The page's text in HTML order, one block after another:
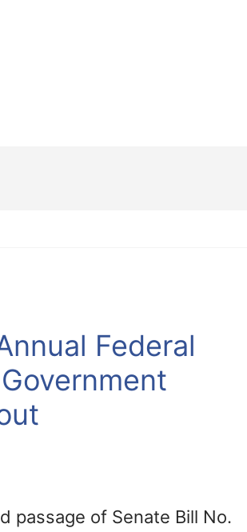
Federal
passage of Senate Bill No.